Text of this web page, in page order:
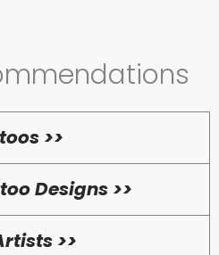
>>
Designs >>
>>